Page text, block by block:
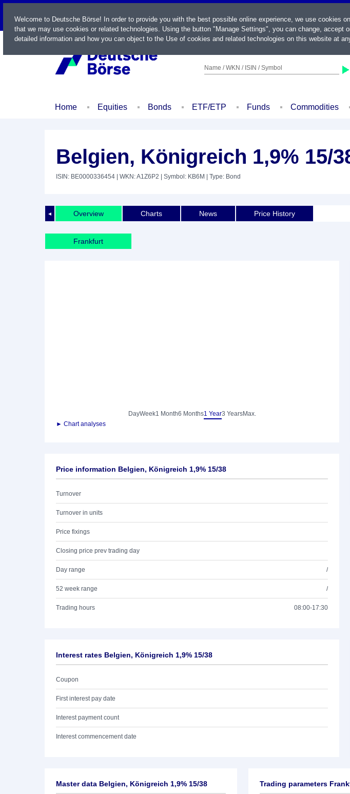
LIVE
Name / WKN / ISIN / Symbol
Home Equities Bonds ETF/ETP Funds Commodities
Belgien, Königreich 1,9% 15/
ISIN: BE0000336454 | WKN: A1Z6P2 | Symbol: KB6M | Type: Bond
◄ Overview Charts News Price History
Frankfurt
DayWeek1 Month6 Months1 Year3 YearsMax.
► Chart analyses
Price information Belgien, Königreich 1,9% 15/38
Turnover
Turnover in units
Price fixings
Closing price prev trading day
Day range /
52 week range /
Trading hours 08:00-17:30
Interest rates Belgien, Königreich 1,9% 15/38
Coupon
First interest pay date
Interest payment count
Interest commencement date
Master data Belgien, Königreich 1,9% 15/38 Trading parameters
Welcome to Deutsche Börse! In order to provide you with the best possible online experience, we use cookies
that we may use cookies or related technologies. Using the button "Manage Settings", you can change, accept
detailed information and how you can object to the Use of cookies and related technologies on this website at